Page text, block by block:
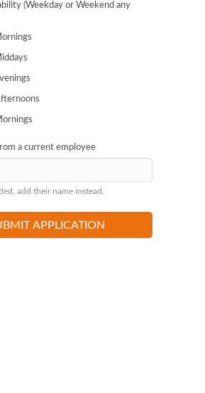
(Weekday or Weekend any
a current employee
add their name instead.